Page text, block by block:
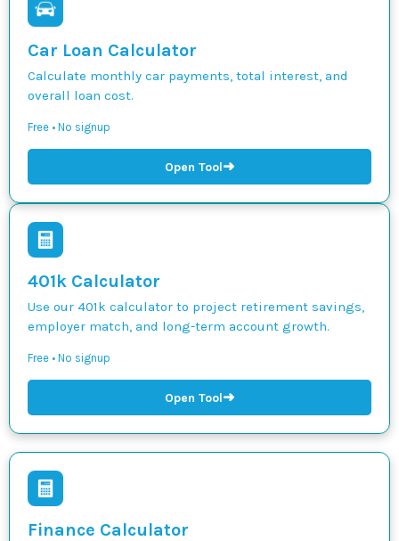
Car Loan Calculator
Calculate monthly car payments, total interest, and
overall loan cost.
Free • No signup
Open Tool➜
401k Calculator
Use our 401k calculator to project retirement savings,
employer match, and long-term account growth.
Free • No signup
Open Tool➜
Finance Calculator